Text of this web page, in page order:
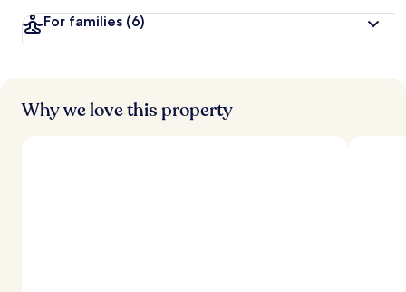
For families (6)
Why we love this property